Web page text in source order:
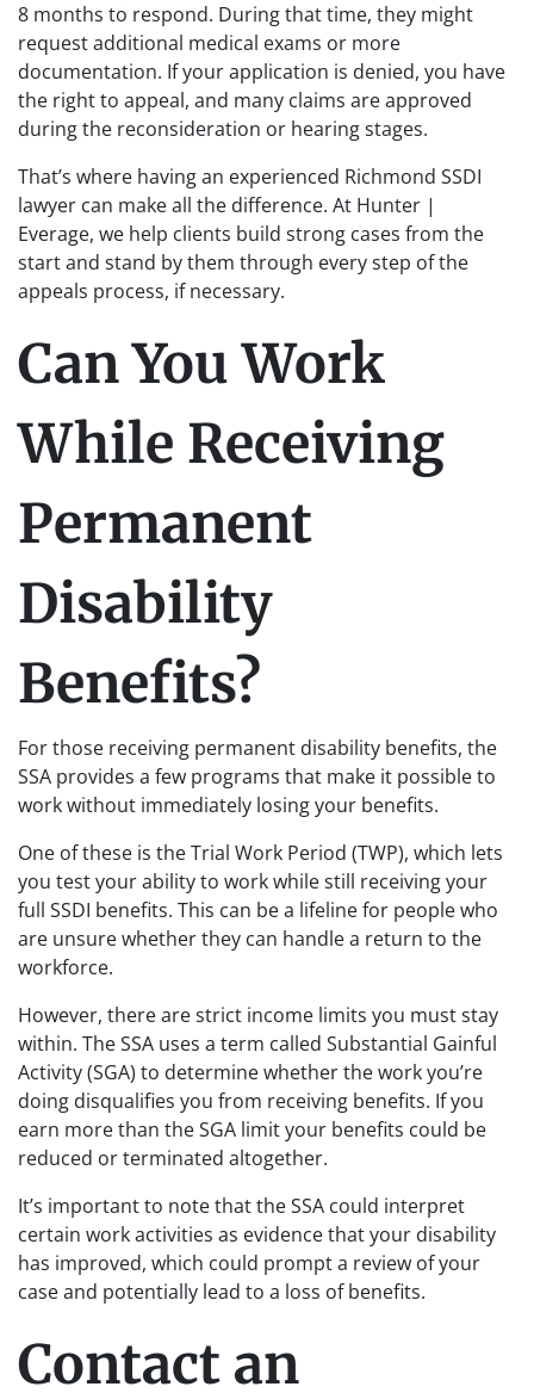
8 months to respond. During that time, they might
request additional medical exams or more
documentation. If your application is denied, you have
the right to appeal, and many claims are approved
during the reconsideration or hearing stages.
That’s where having an experienced Richmond SSDI
lawyer can make all the difference. At Hunter |
Everage, we help clients build strong cases from the
start and stand by them through every step of the
appeals process, if necessary.
Can You Work
While Receiving
Permanent
Disability
Benefits?
For those receiving permanent disability benefits, the
SSA provides a few programs that make it possible to
work without immediately losing your benefits.
One of these is the Trial Work Period (TWP), which lets
you test your ability to work while still receiving your
full SSDI benefits. This can be a lifeline for people who
are unsure whether they can handle a return to the
workforce.
However, there are strict income limits you must stay
within. The SSA uses a term called Substantial Gainful
Activity (SGA) to determine whether the work you’re
doing disqualifies you from receiving benefits. If you
earn more than the SGA limit your benefits could be
reduced or terminated altogether.
It’s important to note that the SSA could interpret
certain work activities as evidence that your disability
has improved, which could prompt a review of your
case and potentially lead to a loss of benefits.
Contact an